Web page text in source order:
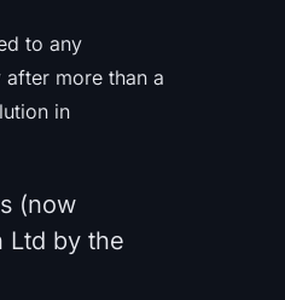
to any
after more than a
in
(now
Ltd by the